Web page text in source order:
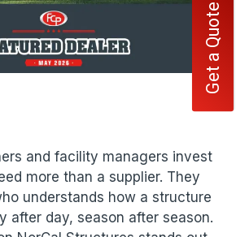
and facility managers invest
more than a supplier. They
understands how a structure
after day, season after season.
Get a Quote